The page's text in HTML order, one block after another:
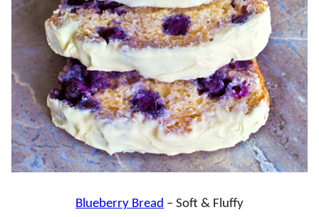
Blueberry Bread – Soft & Fluffy